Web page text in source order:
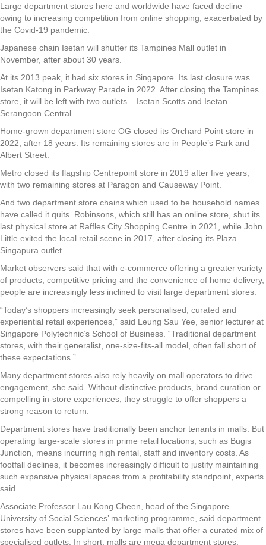
Large department stores here and worldwide have faced decline
owing to increasing competition from online shopping, exacerbated by
the Covid-19 pandemic.
Japanese chain Isetan will shutter its Tampines Mall outlet in
November, after about 30 years.
At its 2013 peak, it had six stores in Singapore. Its last closure was
Isetan Katong in Parkway Parade in 2022. After closing the Tampines
store, it will be left with two outlets – Isetan Scotts and Isetan
Serangoon Central.
Home-grown department store OG closed its Orchard Point store in
2022, after 18 years. Its remaining stores are in People’s Park and
Albert Street.
Metro closed its flagship Centrepoint store in 2019 after five years,
with two remaining stores at Paragon and Causeway Point.
And two department store chains which used to be household names
have called it quits. Robinsons, which still has an online store, shut its
last physical store at Raffles City Shopping Centre in 2021, while John
Little exited the local retail scene in 2017, after closing its Plaza
Singapura outlet.
Market observers said that with e-commerce offering a greater variety
of products, competitive pricing and the convenience of home delivery,
people are increasingly less inclined to visit large department stores.
“Today’s shoppers increasingly seek personalised, curated and
experiential retail experiences,” said Leung Sau Yee, senior lecturer at
Singapore Polytechnic’s School of Business. “Traditional department
stores, with their generalist, one-size-fits-all model, often fall short of
these expectations.”
Many department stores also rely heavily on mall operators to drive
engagement, she said. Without distinctive products, brand curation or
compelling in-store experiences, they struggle to offer shoppers a
strong reason to return.
Department stores have traditionally been anchor tenants in malls. But
operating large-scale stores in prime retail locations, such as Bugis
Junction, means incurring high rental, staff and inventory costs. As
footfall declines, it becomes increasingly difficult to justify maintaining
such expansive physical spaces from a profitability standpoint, experts
said.
Associate Professor Lau Kong Cheen, head of the Singapore
University of Social Sciences’ marketing programme, said department
stores have been supplanted by large malls that offer a curated mix of
specialised outlets. In short, malls are mega department stores.